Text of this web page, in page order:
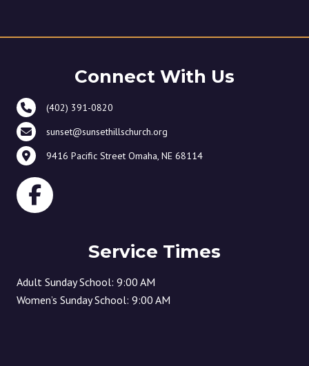
Connect With Us
(402) 391-0820
sunset@sunsethillschurch.org
9416 Pacific Street Omaha, NE 68114
Service Times
Adult Sunday School: 9:00 AM
Women’s Sunday School: 9:00 AM